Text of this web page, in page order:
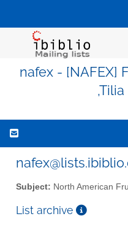
nafex - [NAFEX]
Subject: North American
List archive